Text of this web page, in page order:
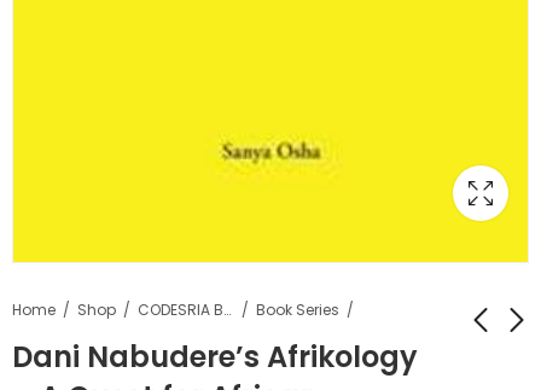
Home Shop CODESRIA Books Book Series
Dani Nabudere’s Afrikology